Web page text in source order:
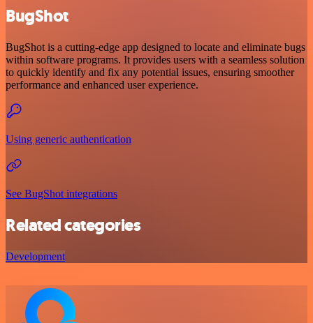
BugShot
BugShot is a cutting-edge app designed to locate and eliminate bugs
within software programs. It provides users with a seamless solution
to quickly identify and fix any potential issues, ensuring smoother
performance and enhanced user experience.
Using generic authentication
See BugShot integrations
Related categories
Development